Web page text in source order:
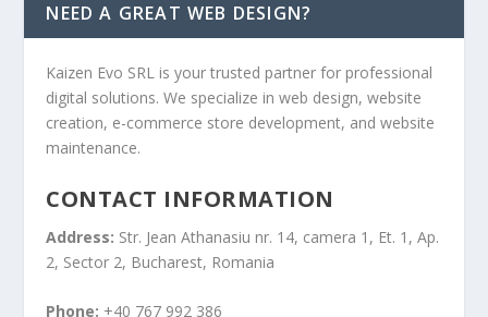
NEED A GREAT WEB DESIGN?
Kaizen Evo SRL is your trusted partner for professional
digital solutions. We specialize in web design, website
creation, e-commerce store development, and website
maintenance.
CONTACT INFORMATION
Address: Str. Jean Athanasiu nr. 14, camera 1, Et. 1, Ap.
2, Sector 2, Bucharest, Romania
Phone: +40 767 992 386